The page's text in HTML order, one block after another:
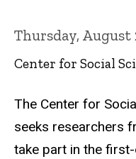
Thursday, August
Center for Social
The Center for
seeks researchers
take part in the